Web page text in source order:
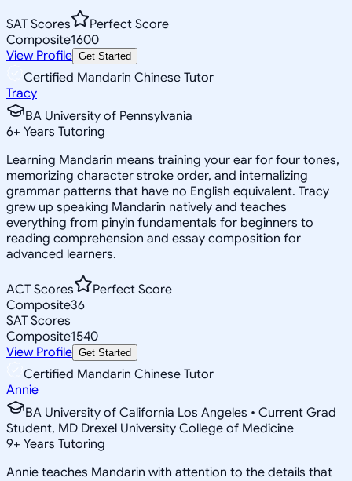
SAT Scores
Perfect Score
Composite1600
View Profile Get Started
Certified Mandarin Chinese Tutor
Tracy
BA University of Pennsylvania
6+ Years Tutoring
Learning Mandarin means training your ear for four tones,
memorizing character stroke order, and internalizing
grammar patterns that have no English equivalent. Tracy
grew up speaking Mandarin natively and teaches
everything from pinyin fundamentals for beginners to
reading comprehension and essay composition for
advanced learners.
ACT Scores
Perfect Score
Composite36
SAT Scores
Composite1540
View Profile Get Started
Certified Mandarin Chinese Tutor
Annie
BA University of California Los Angeles • Current Grad
Student, MD Drexel University College of Medicine
9+ Years Tutoring
Annie teaches Mandarin with attention to the details that